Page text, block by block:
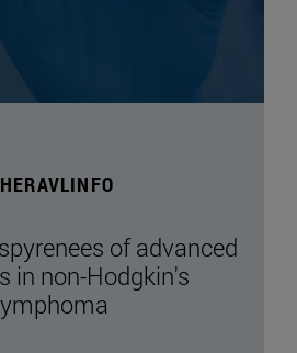
of advanced
in non-Hodgkin's